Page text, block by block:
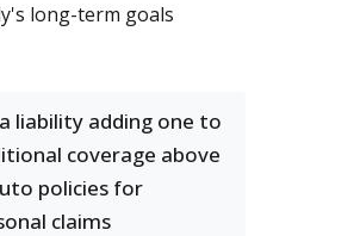
long-term goals
liability adding one to
coverage above
policies for
claims